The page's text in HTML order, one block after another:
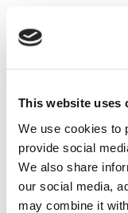
This website uses
We use cookies to
provide social
We also share
our social media,
may combine it